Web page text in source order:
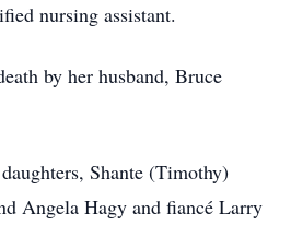
nursing assistant.
by her husband, Bruce
Shante (Timothy)
Angela Hagy and fiancé Larry